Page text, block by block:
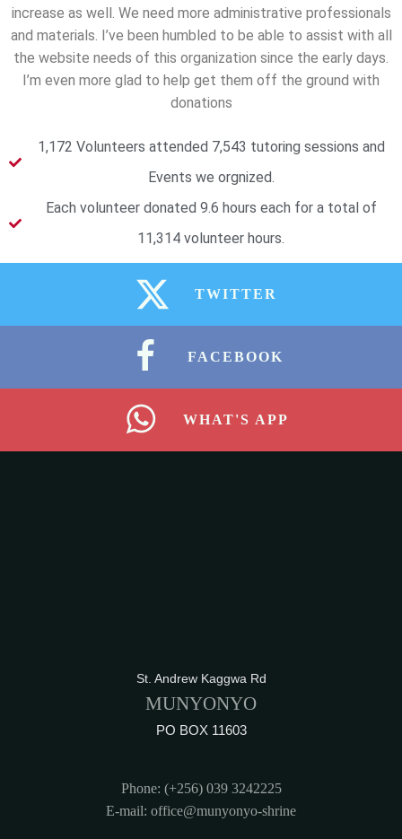
increase as well. We need more administrative professionals
and materials. I’ve been humbled to be able to assist with all
the website needs of this organization since the early days.
I’m even more glad to help get them off the ground with
donations
1,172 Volunteers attended 7,543 tutoring sessions and
Events we orgnized.
Each volunteer donated 9.6 hours each for a total of
11,314 volunteer hours.
TWITTER
FACEBOOK
WHAT'S APP
St. Andrew Kaggwa Rd
MUNYONYO
PO BOX 11603
Phone: (+256) 039 3242225
E-mail: office@munyonyo-shrine